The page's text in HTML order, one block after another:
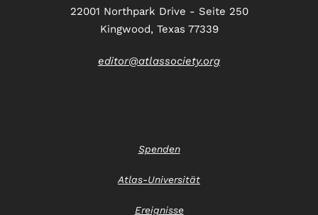
22001 Northpark Drive - Seite 250
Kingwood, Texas 77339
editor@atlassociety.org
Spenden
Atlas-Universität
Ereignisse